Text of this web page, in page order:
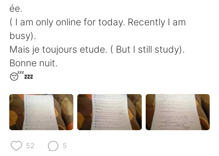
English 简体中文
繁體中文 العربية
Français
日本語 한국어
Русский ไทย
Indonesia
ée.
( I am only online for today. Recently I am
busy).
Mais je toujours etude. ( But I still study).
Bonne nuit.
😴💤
52 5